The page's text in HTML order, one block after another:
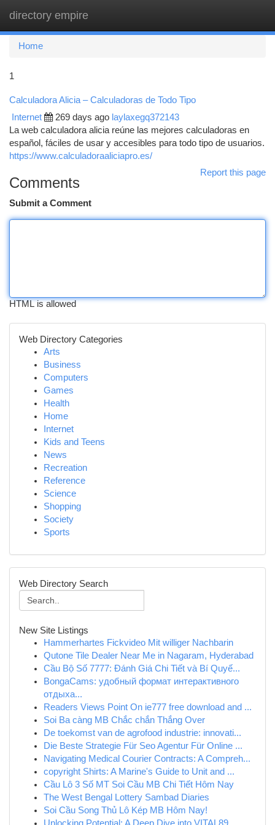
directory empire
Home
1
Calculadora Alicia – Calculadoras de Todo Tipo
Internet 269 days ago laylaxegq372143
La web calculadora alicia reúne las mejores calculadoras en
español, fáciles de usar y accesibles para todo tipo de usuarios.
https://www.calculadoraaliciapro.es/
Report this page
Comments
Submit a Comment
HTML is allowed
Web Directory Categories
Arts
Business
Computers
Games
Health
Home
Internet
Kids and Teens
News
Recreation
Reference
Science
Shopping
Society
Sports
Web Directory Search
New Site Listings
Hammerhartes Fickvideo Mit williger Nachbarin
Qutone Tile Dealer Near Me in Nagaram, Hyderabad
Cầu Bộ Số 7777: Đánh Giá Chi Tiết và Bí Quyế...
BongaCams: удобный формат интерактивного
отдыха...
Readers Views Point On ie777 free download and ...
Soi Ba càng MB Chắc chắn Thắng Over
De toekomst van de agrofood industrie: innovati...
Die Beste Strategie Für Seo Agentur Für Online ...
Navigating Medical Courier Contracts: A Compreh...
copyright Shirts: A Marine's Guide to Unit and ...
Cầu Lô 3 Số MT Soi Cầu MB Chi Tiết Hôm Nay
The West Bengal Lottery Sambad Diaries
Soi Cầu Song Thủ Lô Kép MB Hôm Nay!